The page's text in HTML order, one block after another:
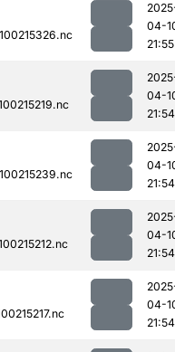
04-
21:55
04-
21:54
04-
21:54
04-
21:54
04-
21:54